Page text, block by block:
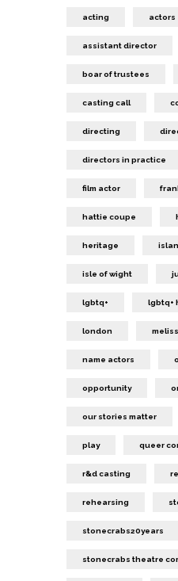
acting actors
assistant director
boar of trustees
casting call
directing
directors in practice
film actor
hattie coupe
heritage
isle of wight
lgbtq+ lgbtq+
london
name actors
opportunity
our stories matter
play queer
r&d casting
rehearsing
stonecrabs20years
stonecrabs theatre